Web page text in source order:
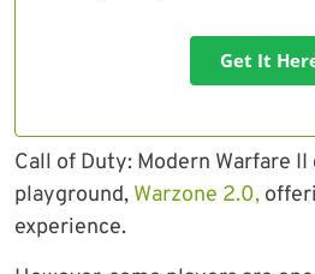
Get It
Call of Duty: Modern Warfare
playground, Warzone 2.0,
experience.